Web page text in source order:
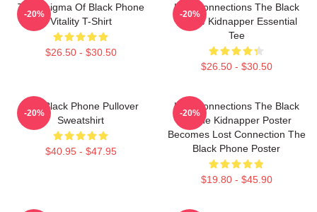
The Enigma Of Black Phone
Vitality T-Shirt
$26.50 - $30.50
-20%
Lost Connections The Black
Phone Kidnapper Essential
Tee
$26.50 - $30.50
-20%
The Black Phone Pullover
Sweatshirt
$40.95 - $47.95
-20%
Lost Connections The Black
Phone Kidnapper Poster
Becomes Lost Connection The
Black Phone Poster
$19.80 - $45.90
-20%